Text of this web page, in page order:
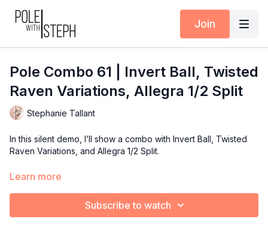
Join
Pole Combo 61 | Invert Ball, Twisted
Raven Variations, Allegra 1/2 Split
Stephanie Tallant
In this silent demo, I’ll show a combo with Invert Ball, Twisted
Raven Variations, and Allegra 1/2 Split.
Use this combo to inspire your next training session, teaching
Available inside the Pole with Steph App (iOS + Android) or at
Learn more
Subscribe to watch